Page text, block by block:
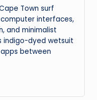
Town surf
interfaces,
and minimalist
indigo-dyed wetsuit
between